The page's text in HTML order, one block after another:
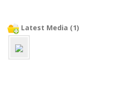
Latest Media (1)